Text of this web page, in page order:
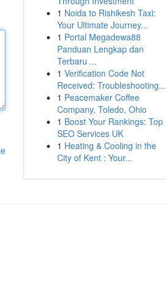
1 Noida to Rishikesh Taxi:
Your Ultimate Journey...
1 Portal Megadewa88
Panduan Lengkap dan
Terbaru ...
1 Verification Code Not
Received: Troubleshooting...
1 Peacemaker Coffee
Company, Toledo, Ohio
1 Boost Your Rankings: Top
SEO Services UK
1 Heating & Cooling in the
City of Kent : Your...